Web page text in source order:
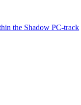
the Shadow PC-track